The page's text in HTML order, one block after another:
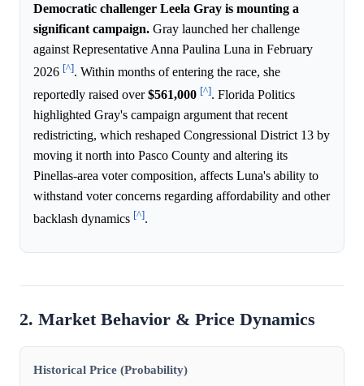
Democratic challenger Leela Gray is mounting a
significant campaign. Gray launched her challenge
against Representative Anna Paulina Luna in February
2026 [^]. Within months of entering the race, she
reportedly raised over$561,000 [^]. Florida Politics
highlighted Gray's campaign argument that recent
redistricting, which reshaped Congressional District 13 by
moving it north into Pasco County and altering its
Pinellas-area voter composition, affects Luna's ability to
withstand voter concerns regarding affordability and other
backlash dynamics [^].
2. Market Behavior & Price Dynamics
Historical Price (Probability)